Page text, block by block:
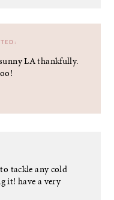
LA thankfully.
tackle any cold
it! have a very